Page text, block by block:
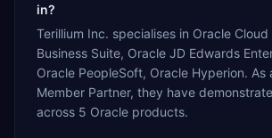
in?
Terillium Inc. specialises in Oracle Cloud
Business Suite, Oracle JD Edwards
Oracle PeopleSoft, Oracle Hyperion. As
Member Partner, they have
across 5 Oracle products.